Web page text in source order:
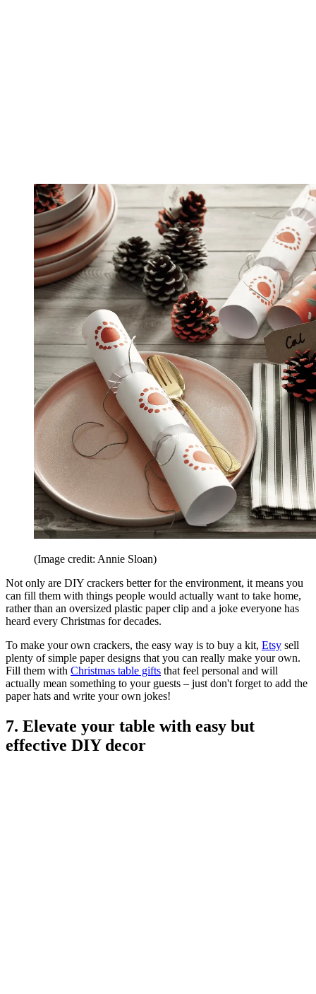
(Image credit: Annie Sloan)
Not only are DIY crackers better for the environment, it means you
can fill them with things people would actually want to take home,
rather than an oversized plastic paper clip and a joke everyone has
heard every Christmas for decades.
To make your own crackers, the easy way is to buy a kit, Etsy sell
plenty of simple paper designs that you can really make your own.
Fill them with Christmas table gifts that feel personal and will
actually mean something to your guests – just don't forget to add the
paper hats and write your own jokes!
7. Elevate your table with easy but
effective DIY decor